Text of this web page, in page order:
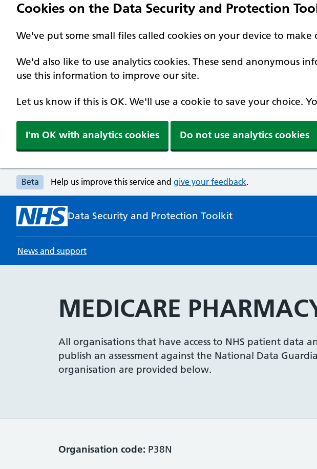
Cookies on the Data Security and Protection
We've put some small files called cookies on your device to make
We'd also like to use analytics cookies. These send anonymous
use this information to improve our site.
Let us know if this is OK. We'll use a cookie to save your choice.
I'm OK with analytics cookies Do not use analytics cookies
Beta Help us improve this service andgive your feedback.
Data Security and Protection Toolkit
News and support
MEDICARE
All organisations that have access to NHS patient data
publish an assessment against the National Data
organisation are provided below.
Organisation code: P38N